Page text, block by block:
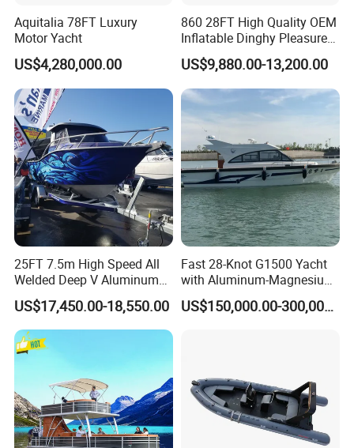
Manufacture & Production
Aquitalia 78FT Luxury
Motor Yacht
US$4,280,000.00
860 28FT High Quality OEM
Inflatable Dinghy Pleasure
Boat Aluminum/Fiberglass
Fishing Rib Boat
US$9,880.00-13,200.00
25FT 7.5m High Speed All
Welded Deep V Aluminum
Sport Fishing Boat
US$17,450.00-18,550.00
Fast 28-Knot G1500 Yacht
with Aluminum-Magnesium
Hull for Ocean Adventures
US$150,000.00-300,000.00